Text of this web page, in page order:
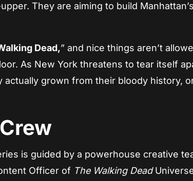
They are aiming to build
Dead,” and nice things aren’t
As New York threatens to tear itself
actually grown from their bloody history,
is guided by a powerhouse creative
Officer of The Walking Dead